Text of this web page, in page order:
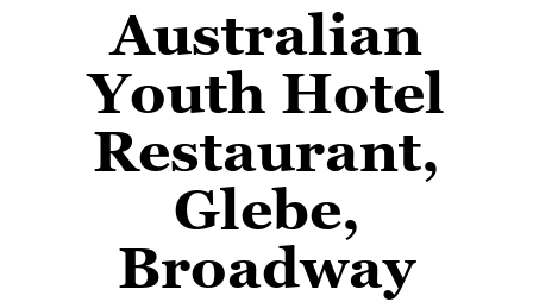
Australian
Youth Hotel
Restaurant,
Glebe,
Broadway